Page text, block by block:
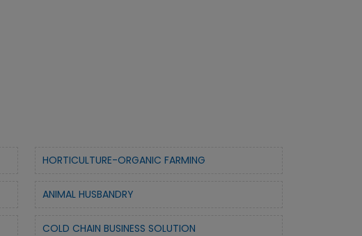
HORTICULTURE-ORGANIC FARMING
ANIMAL HUSBANDRY
COLD CHAIN BUSINESS SOLUTION